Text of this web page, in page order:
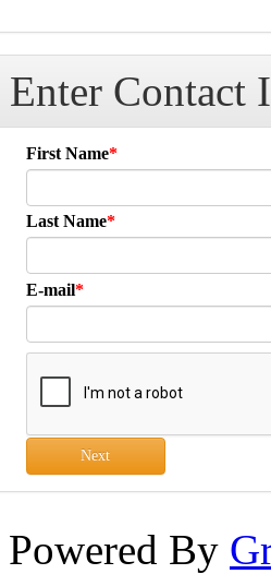
Enter Contact
First Name
Last Name
E-mail
Next
Powered By